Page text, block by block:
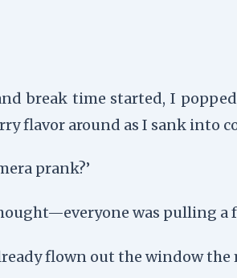
break time started, I
flavor around as I sank into
prank?’
was pulling a
flown out the window